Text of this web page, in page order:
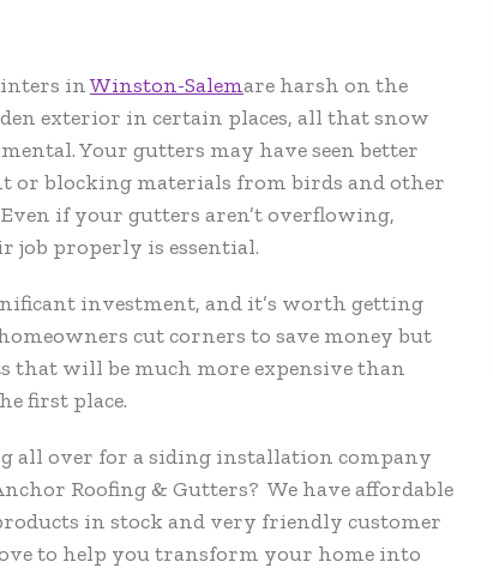
inWinston-Salemare harsh on the
exterior in certain places, all that snow
Your gutters may have seen better
or blocking materials from birds and other
if your gutters aren’t overflowing,
job properly is essential.
investment, and it’s worth getting
cut corners to save money but
that will be much more expensive than
first place.
all over for a siding installation company
Roofing & Gutters? We have affordable
in stock and very friendly customer
to help you transform your home into